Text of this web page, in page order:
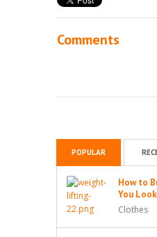
Comments
POPULAR
How to
You
Clothes